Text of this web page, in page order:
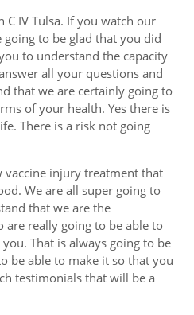
C IV Tulsa. If you watch our
to be glad that you did
to understand the capacity
all your questions and
that we are certainly going to
of your health. Yes there is
There is a risk not going
vaccine injury treatment that
We are all super going to
that we are the
are really going to be able to
That is always going to be
be able to make it so that you
testimonials that will be a